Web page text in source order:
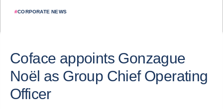
#CORPORATE NEWS
Coface appoints Gonzague
Noël as Group Chief Operating
Officer